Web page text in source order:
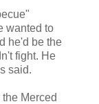
wanted to
he'd be the
fight. He
said.
Merced